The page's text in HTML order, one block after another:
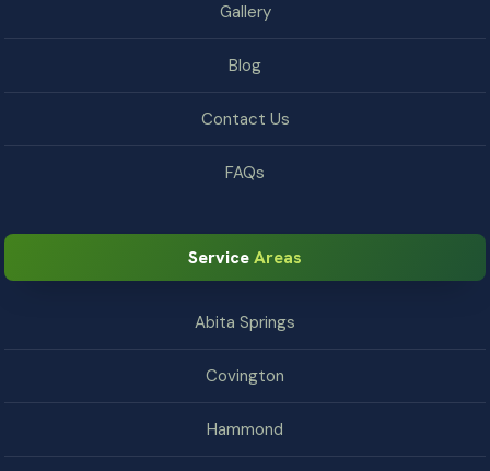
Gallery
Blog
Contact Us
FAQs
ServiceAreas
Abita Springs
Covington
Hammond